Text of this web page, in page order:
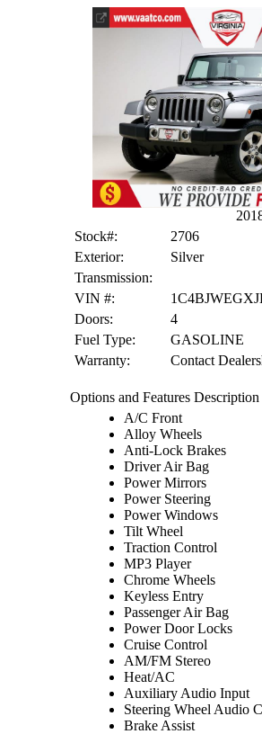
Stock#:
2706
Exterior:
Silver
Transmission:
VIN #:
Doors:
4
Fuel Type:
GASOLINE
Warranty:
Contact
Options and Features Description
A/C Front
Alloy Wheels
Anti-Lock Brakes
Driver Air Bag
Power Mirrors
Power Steering
Power Windows
Tilt Wheel
Traction Control
MP3 Player
Chrome Wheels
Keyless Entry
Passenger Air Bag
Power Door Locks
Cruise Control
AM/FM Stereo
Heat/AC
Auxiliary Audio Input
Steering Wheel Audio
Brake Assist